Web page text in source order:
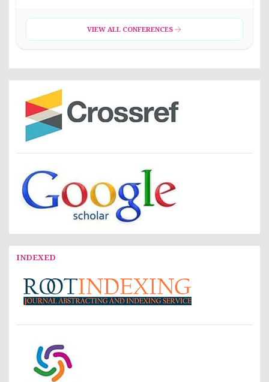
VIEW ALL CONFERENCES
INDEXED